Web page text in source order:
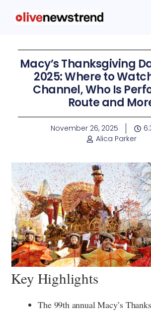
Macy’s Thanksgiving
2025: Where to
Channel, Who Is
Route and
November 26, 2025
Alica Parker
Key Highlights
The 99th annual Macy’s